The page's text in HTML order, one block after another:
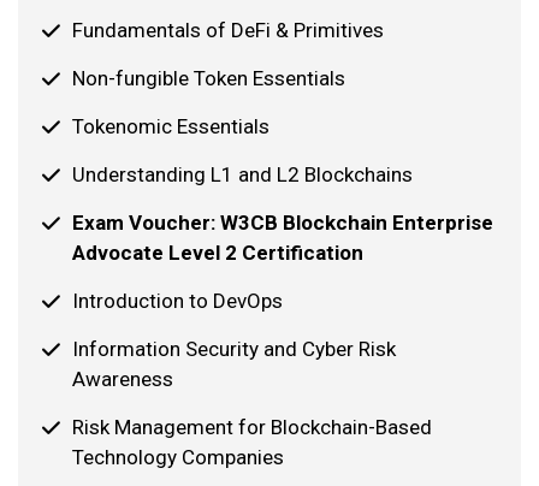
Fundamentals of DeFi & Primitives
Non-fungible Token Essentials
Tokenomic Essentials
Understanding L1 and L2 Blockchains
Exam Voucher: W3CB Blockchain Enterprise
Advocate Level 2 Certification
Introduction to DevOps
Information Security and Cyber Risk
Awareness
Risk Management for Blockchain-Based
Technology Companies